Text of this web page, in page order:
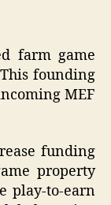
farm game
founding
MEF
funding
property
play-to-earn